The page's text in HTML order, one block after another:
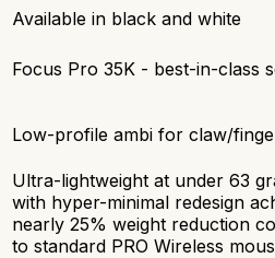
Available in black and white
Focus Pro 35K - best-in-class
Low-profile ambi for claw/
Ultra-lightweight at under 63
with hyper-minimal redesign
nearly 25% weight reduction
to standard PRO Wireless